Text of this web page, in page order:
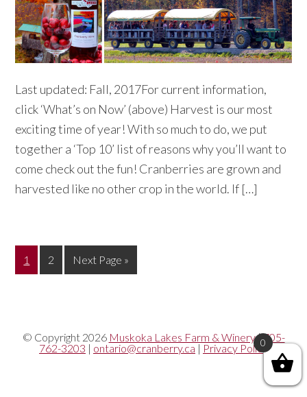
Last updated: Fall, 2017For current information,
click ‘What’s on Now’ (above) Harvest is our most
exciting time of year! With so much to do, we put
together a ‘Top 10’ list of reasons why you’ll want to
come check out the fun! Cranberries are grown and
harvested like no other crop in the world. If […]
Page
1 Page
2
Go
to
Next Page »
© Copyright 2026 Muskoka Lakes Farm & Winery|705-
762-3203 | ontario@cranberry.ca | Privacy Policy
0